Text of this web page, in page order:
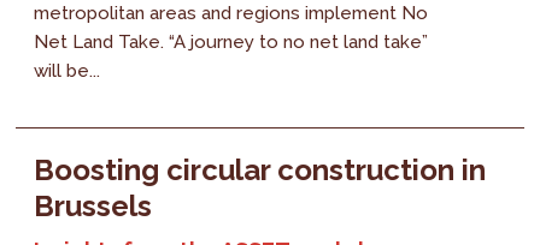
metropolitan areas and regions implement No
Net Land Take. “A journey to no net land take”
will be...
Boosting circular construction in
Brussels